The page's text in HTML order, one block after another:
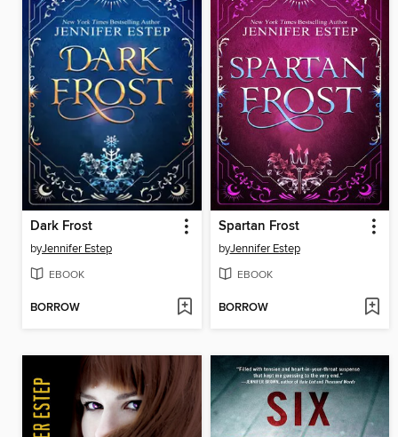
Dark Frost
byJennifer Estep
EBOOK
BORROW
Spartan Frost
byJennifer Estep
EBOOK
BORROW